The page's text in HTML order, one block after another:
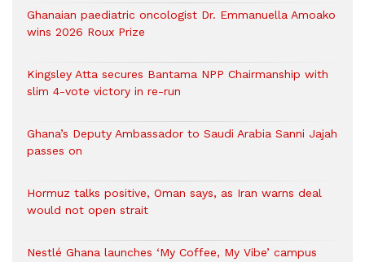
Ghanaian paediatric oncologist Dr. Emmanuella Amoako
wins 2026 Roux Prize
Kingsley Atta secures Bantama NPP Chairmanship with
slim 4-vote victory in re-run
Ghana’s Deputy Ambassador to Saudi Arabia Sanni Jajah
passes on
Hormuz talks positive, Oman says, as Iran warns deal
would not open strait
Nestlé Ghana launches ‘My Coffee, My Vibe’ campus